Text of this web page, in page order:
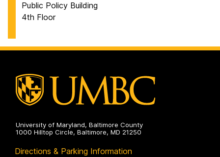
Public Policy Building
4th Floor
University of Maryland, Baltimore County
1000 Hilltop Circle, Baltimore, MD 21250
Directions & Parking Information